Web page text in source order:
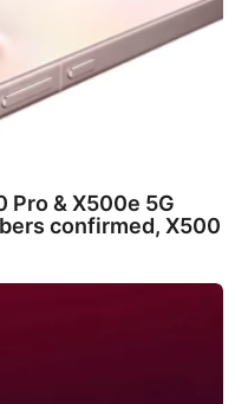
Pro & X500e 5G
confirmed, X500